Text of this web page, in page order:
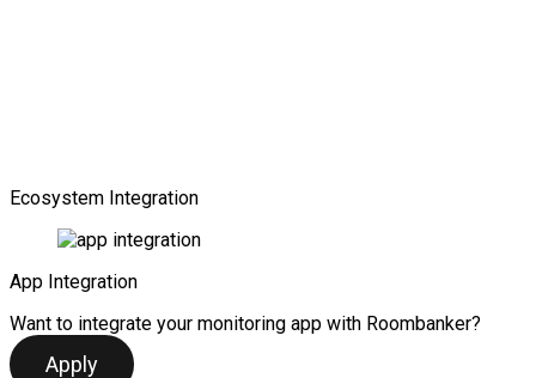
Ecosystem Integration
App Integration
Want to integrate your monitoring app with Roombanker?
Apply